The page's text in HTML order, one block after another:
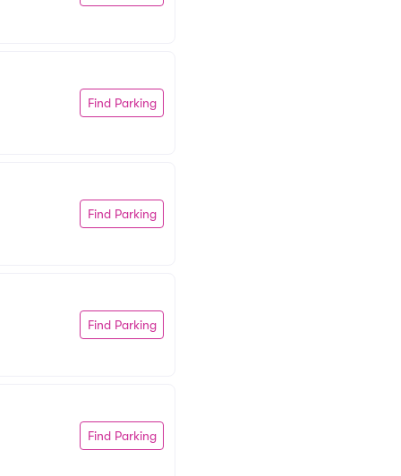
Find Parking
Find Parking
Find Parking
Find Parking